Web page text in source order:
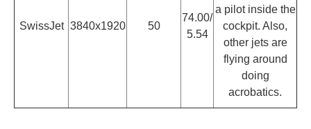
SwissJet 3840x1920 50
74.00/
5.54
a pilot inside the
cockpit. Also,
other jets are
flying around
doing
acrobatics.